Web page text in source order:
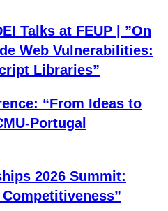
Talks at FEUP | ”On
Web Vulnerabilities:
Libraries”
“From Ideas to
Portugal
2026 Summit: